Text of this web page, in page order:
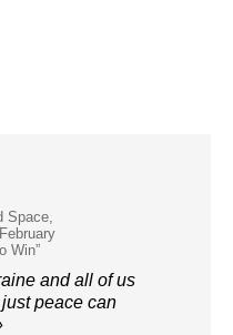
Space,
Win”
and all of us
peace can